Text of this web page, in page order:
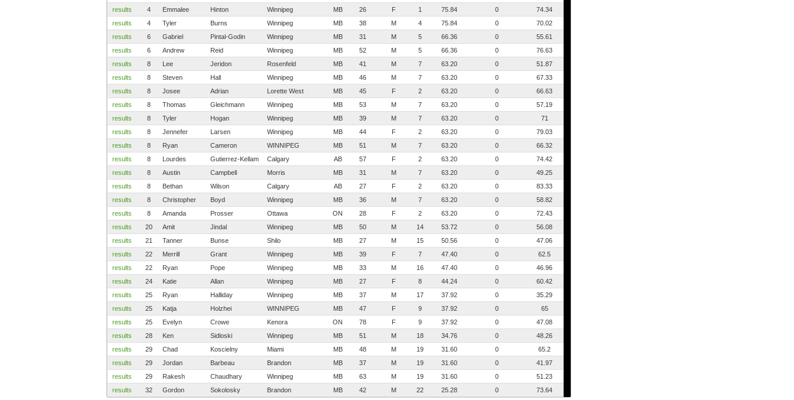
results
4 Emmalee Hinton Winnipeg MB 26 F 1 75.84 0
74.34
results
4 Tyler Burns Winnipeg MB 38 M 4 75.84 0
70.02
results
6 Gabriel Pintal-Godin Winnipeg MB 31 M 5 66.36 0
55.61
results
6 Andrew Reid Winnipeg MB 52 M 5 66.36 0
76.63
results
8 Lee Jeridon Rosenfeld MB 41 M 7 63.20 0
51.87
results
8 Steven Hall Winnipeg MB 46 M 7 63.20 0
67.33
results
8 Josee Adrian Lorette West MB 45 F 2 63.20 0
66.63
results
8 Thomas Gleichmann Winnipeg MB 53 M 7 63.20 0
57.19
results
8 Tyler Hogan Winnipeg MB 39 M 7 63.20 0
71
results
8 Jennefer Larsen Winnipeg MB 44 F 2 63.20 0
79.03
results
8 Ryan Cameron WINNIPEG MB 51 M 7 63.20 0
66.32
results
8 Lourdes Gutierrez-Kellam Calgary AB 57 F 2 63.20 0
74.42
results
8 Austin Campbell Morris MB 31 M 7 63.20 0
49.25
results
8 Bethan Wilson Calgary AB 27 F 2 63.20 0
83.33
results
8 Christopher Boyd Winnipeg MB 36 M 7 63.20 0
58.82
results
8 Amanda Prosser Ottawa ON 28 F 2 63.20 0
72.43
results
20 Amit Jindal Winnipeg MB 50 M 14 53.72 0
56.08
results
21 Tanner Bunse Shilo MB 27 M 15 50.56 0
47.06
results
22 Merrill Grant Winnipeg MB 39 F 7 47.40 0
62.5
results
22 Ryan Pope Winnipeg MB 33 M 16 47.40 0
46.96
results
24 Katie Allan Winnipeg MB 27 F 8 44.24 0
60.42
results
25 Ryan Halliday Winnipeg MB 37 M 17 37.92 0
35.29
results
25 Katja Holzhei WINNIPEG MB 47 F 9 37.92 0
65
results
25 Evelyn Crowe Kenora ON 78 F 9 37.92 0
47.08
results
28 Ken Sidloski Winnipeg MB 51 M 18 34.76 0
48.26
results
29 Chad Koscielny Miami MB 48 M 19 31.60 0
65.2
results
29 Jordan Barbeau Brandon MB 37 M 19 31.60 0
41.97
results
29 Rakesh Chaudhary Winnipeg MB 63 M 19 31.60 0
51.23
results
32 Gordon Sokolosky Brandon MB 42 M 22 25.28 0 73.64